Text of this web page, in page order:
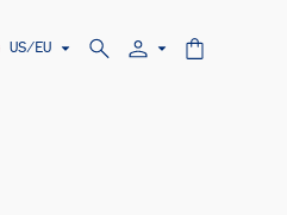
US/EU